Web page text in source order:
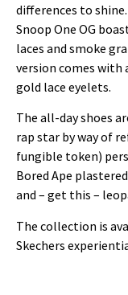
differences to
Snoop One OG
laces and smoke
version comes
gold lace eyelets.
The all-day shoes
rap star by way of
fungible token)
Bored Ape
and – get this –
The collection is
Skechers